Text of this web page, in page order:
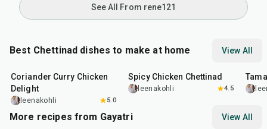
See All From rene121
Best Chettinad dishes to make at home View All
Coriander Curry Chicken
Delight
leenakohli 5.0
Spicy Chicken Chettinad
leenakohli 4.5
More recipes from Gayatri View All